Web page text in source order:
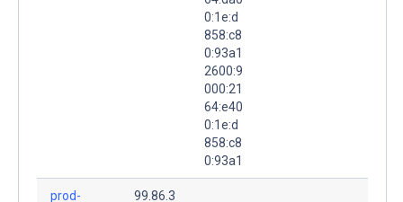
0:1e:d
858:c8
0:93a1
2600:9
000:21
64:e40
0:1e:d
858:c8
0:93a1
prod- 99.86.3